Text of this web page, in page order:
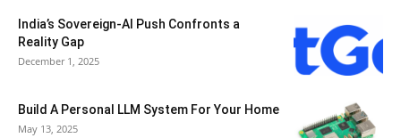
India’s Sovereign-AI Push Confronts a
Reality Gap
December 1, 2025
Build A Personal LLM System For Your Home
May 13, 2025